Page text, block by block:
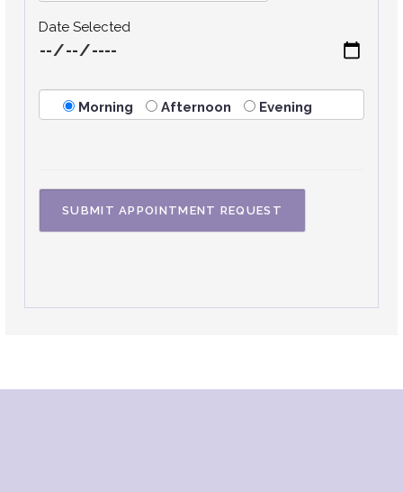
Date Selected
Morning Afternoon Evening